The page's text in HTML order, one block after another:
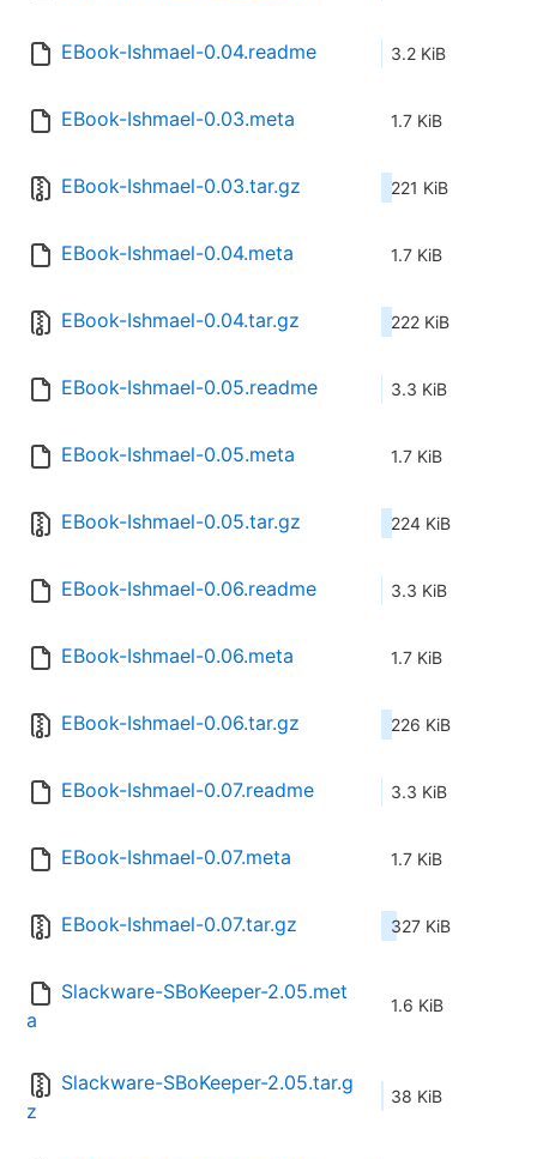
EBook-Ishmael-0.04.readme 3.2 KiB
EBook-Ishmael-0.03.meta 1.7 KiB
EBook-Ishmael-0.03.tar.gz 221 KiB
EBook-Ishmael-0.04.meta 1.7 KiB
EBook-Ishmael-0.04.tar.gz 222 KiB
EBook-Ishmael-0.05.readme 3.3 KiB
EBook-Ishmael-0.05.meta 1.7 KiB
EBook-Ishmael-0.05.tar.gz 224 KiB
EBook-Ishmael-0.06.readme 3.3 KiB
EBook-Ishmael-0.06.meta 1.7 KiB
EBook-Ishmael-0.06.tar.gz 226 KiB
EBook-Ishmael-0.07.readme 3.3 KiB
EBook-Ishmael-0.07.meta 1.7 KiB
EBook-Ishmael-0.07.tar.gz 327 KiB
Slackware-SBoKeeper-2.05.met
a
1.6 KiB
Slackware-SBoKeeper-2.05.tar.g
z
38 KiB